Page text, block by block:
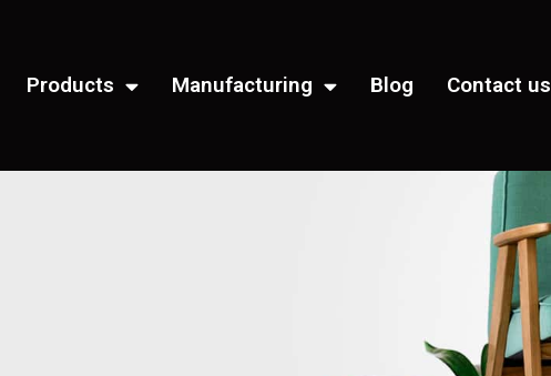
Products Manufacturing Blog Contact us